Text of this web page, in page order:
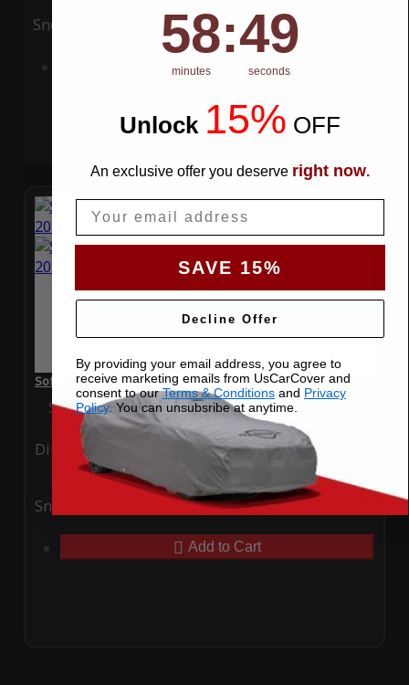
Snow UV
Add to Cart
SoftTec Stretch Satin Car Cover for Volvo V60 2021
Special Price $179.99 Regular Price$379.00
Ding Rain
Snow UV
Add to Cart
Countdown ends in:
58
58
minutes
:49
seconds
Unlock 15% OFF
An exclusive offer you deserve right now.
SAVE 15%
Decline Offer
By providing your email address, you agree to
receive marketing emails from UsCarCover and
consent to ourTerms & Conditions and Privacy
Policy. You can unsubsribe at anytime.